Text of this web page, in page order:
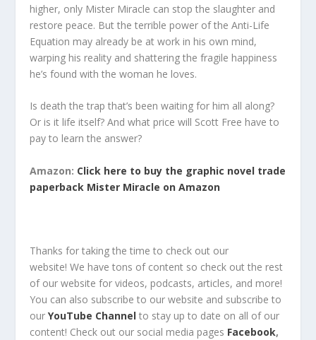
higher, only Mister Miracle can stop the slaughter and
restore peace. But the terrible power of the Anti-Life
Equation may already be at work in his own mind,
warping his reality and shattering the fragile happiness
he’s found with the woman he loves.
Is death the trap that’s been waiting for him all along?
Or is it life itself? And what price will Scott Free have to
pay to learn the answer?
Amazon: Click here to buy the graphic novel trade
paperback Mister Miracle on Amazon
Thanks for taking the time to check out our
website! We have tons of content so check out the rest
of our website forvideos, podcasts, articles, and more!
You can also subscribeto ourwebsite and subscribe to
ourYouTube Channel to stay up to date on all of our
content! Check out our social media pages Facebook,